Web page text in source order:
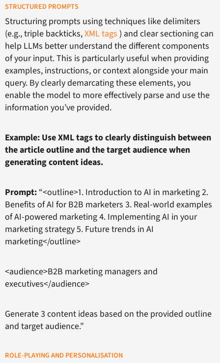
STRUCTURED PROMPTS
Structuring prompts using techniques like delimiters
(e.g., triple backticks,XML tags ) and clear sectioning can
help LLMs better understand the different components
of your input. This is particularly useful when providing
examples, instructions, or context alongside your main
query. By clearly demarcating these elements, you
enable the model to more effectively parse and use the
information you’ve provided.
Example: Use XML tags to clearly distinguish between
the article outline and the target audience when
generating content ideas.
Prompt: “<outline>1. Introduction to AI in marketing 2.
Benefits of AI for B2B marketers 3. Real-world examples
of AI-powered marketing 4. Implementing AI in your
marketing strategy 5. Future trends in AI
marketing</outline>
<audience>B2B marketing managers and
executives</audience>
Generate 3 content ideas based on the provided outline
and target audience.”
ROLE-PLAYING AND PERSONALISATION